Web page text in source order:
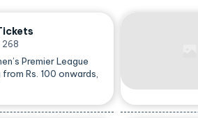
268
Premier League
Rs. 100 onwards,